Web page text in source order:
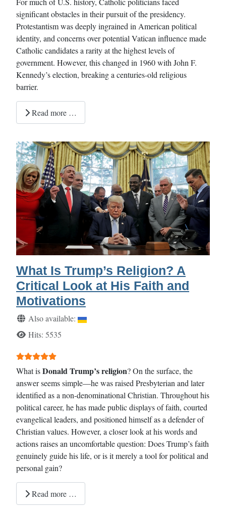
significant obstacles in their pursuit of the presidency.
Protestantism was deeply ingrained in American political
identity, and concerns over potential Vatican influence made
Catholic candidates a rarity at the highest levels of
government. However, this changed in 1960 with John F.
Kennedy’s election, breaking a centuries-old religious
barrier.
Read more …
What Is Trump’s Religion? A
Critical Look at His Faith and
Motivations
DetailsAlso available:
Hits: 5535
User Rating:
What isDonald Trump’s religion? On the surface, the
answer seems simple—he was raised Presbyterian and later
identified as a non-denominational Christian. Throughout his
political career, he has made public displays of faith, courted
evangelical leaders, and positioned himself as a defender of
Christian values. However, a closer look at his words and
actions raises an uncomfortable question: Does Trump’s faith
genuinely guide his life, or is it merely a tool for political and
personal gain?
Read more …